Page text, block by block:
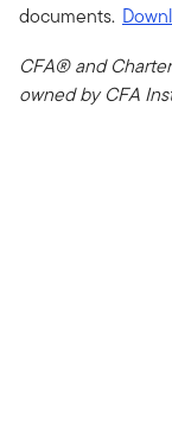
documents.
CFA® and
owned by CFA